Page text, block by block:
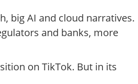
big AI and cloud narratives.
and banks, more
on TikTok. But in its